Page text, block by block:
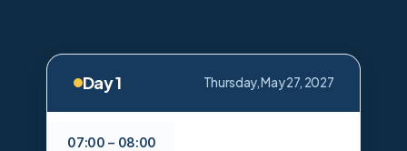
Day 1 Thursday, May 27, 2027
07:00 – 08:00